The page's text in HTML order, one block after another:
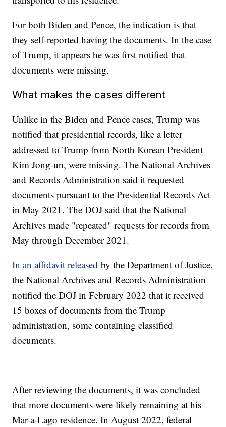
For both Biden and Pence, the indication is that
they self-reported having the documents. In the case
of Trump, it appears he was first notified that
documents were missing.
What makes the cases different
Unlike in the Biden and Pence cases, Trump was
notified that presidential records, like a letter
addressed to Trump from North Korean President
Kim Jong-un, were missing. The National Archives
and Records Administration said it requested
documents pursuant to the Presidential Records Act
in May 2021. The DOJ said that the National
Archives made "repeated" requests for records from
May through December 2021.
In an affidavit released by the Department of Justice,
the National Archives and Records Administration
notified the DOJ in February 2022 that it received
15 boxes of documents from the Trump
administration, some containing classified
documents.
After reviewing the documents, it was concluded
that more documents were likely remaining at his
Mar-a-Lago residence. In August 2022, federal